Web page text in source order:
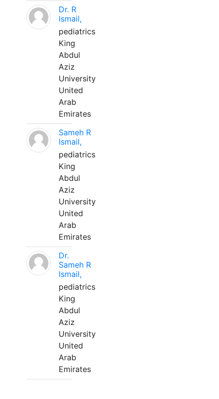
Dr. R
Ismail,
pediatrics
King
Abdul
Aziz
University
United
Arab
Emirates
Sameh R
Ismail,
pediatrics
King
Abdul
Aziz
University
United
Arab
Emirates
Dr.
Sameh R
Ismail,
pediatrics
King
Abdul
Aziz
University
United
Arab
Emirates